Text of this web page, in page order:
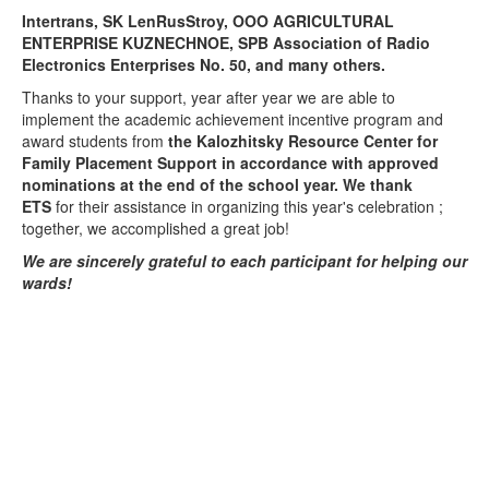
Intertrans, SK LenRusStroy, OOO AGRICULTURAL
ENTERPRISE KUZNECHNOE, SPB Association of Radio
Electronics Enterprises No. 50, and many others.
Thanks to your support, year after year we are able to
implement the academic achievement incentive program and
award students from the Kalozhitsky Resource Center for
Family Placement Support in accordance with approved
nominations at the end of the school year. We thank
ETS for their assistance in organizing this year's celebration ;
together, we accomplished a great job!
We are sincerely grateful to each participant for helping our
wards!